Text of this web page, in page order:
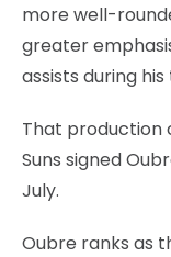
more well-
greater
assists during
That production
Suns signed
July.
Oubre ranks as